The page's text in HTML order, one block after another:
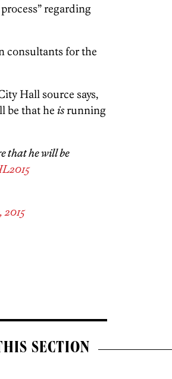
regarding
consultants for the
Hall source says,
be that he isrunning
that he will be
2015
SECTION